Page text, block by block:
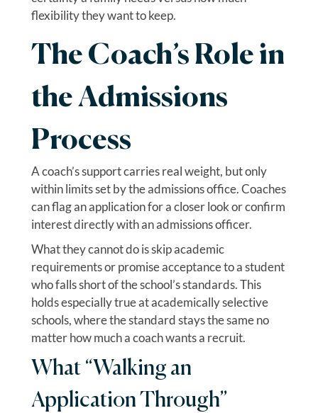
flexibility they want to keep.
The Coach’s Role in
the Admissions
Process
A coach’s support carries real weight, but only
within limits set by the admissions office. Coaches
can flag an application for a closer look or confirm
interest directly with an admissions officer.
What they cannot do is skip academic
requirements or promise acceptance to a student
who falls short of the school’s standards. This
holds especially true at academically selective
schools, where the standard stays the same no
matter how much a coach wants a recruit.
What “Walking an
Application Through”